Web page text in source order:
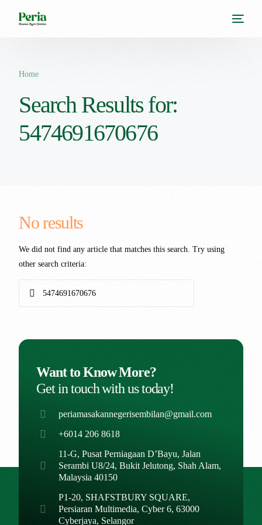
Home
Search Results for:
5474691670676
No results
We did not find any article that matches this search. Try using
other search criteria:
Want to Know More?
Get in touch with us today!
periamasakannegerisembilan@gmail.com
+6014 206 8618
11-G, Pusat Perniagaan D’Bayu, Jalan
Serambi U8/24, Bukit Jelutong, Shah Alam,
Malaysia 40150
P1-20, SHAFSTBURY SQUARE,
Persiaran Multimedia, Cyber 6, 63000
Cyberjaya, Selangor